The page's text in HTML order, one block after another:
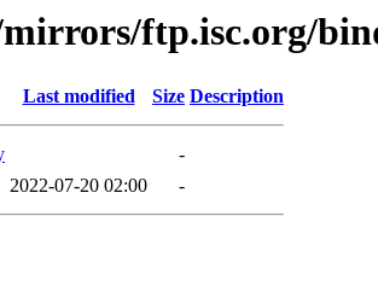
ftp.isc.org/
Last modified Size Description
-
2022-07-20 02:00 -